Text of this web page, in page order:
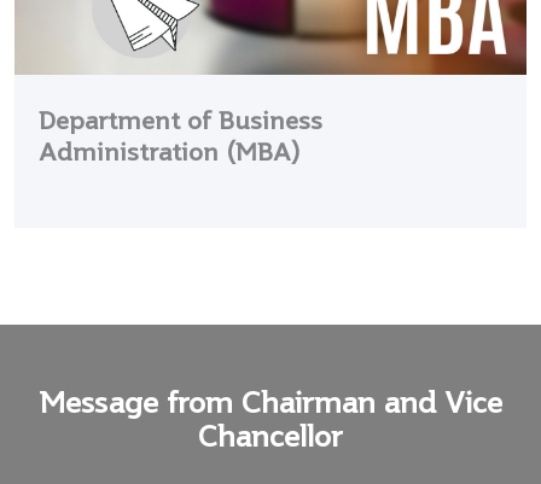
Department of Business
Administration (MBA)
Message from Chairman and Vice
Chancellor